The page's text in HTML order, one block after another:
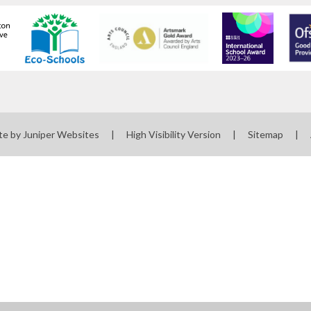
by Juniper Websites | High Visibility Version | Sitemap |